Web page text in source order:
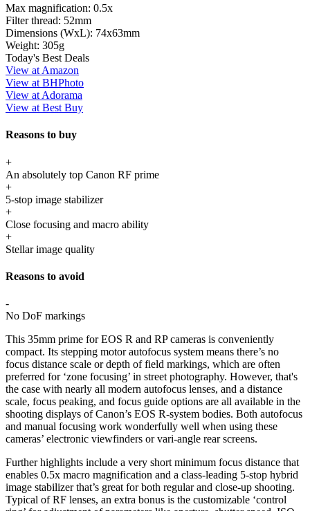
Max magnification: 0.5x
Filter thread: 52mm
Dimensions (WxL): 74x63mm
Weight: 305g
Today's Best Deals
View at Amazon
View at BHPhoto
View at Adorama
View at Best Buy
Reasons to buy
+
An absolutely top Canon RF prime
+
5-stop image stabilizer
+
Close focusing and macro ability
+
Stellar image quality
Reasons to avoid
-
No DoF markings
This 35mm prime for EOS R and RP cameras is conveniently
compact. Its stepping motor autofocus system means there’s no
focus distance scale or depth of field markings, which are often
preferred for ‘zone focusing’ in street photography. However, that's
the case with nearly all modern autofocus lenses, and a distance
scale, focus peaking, and focus guide options are all available in the
shooting displays of Canon’s EOS R-system bodies. Both autofocus
and manual focusing work wonderfully well when using these
cameras’ electronic viewfinders or vari-angle rear screens.
Further highlights include a very short minimum focus distance that
enables 0.5x macro magnification and a class-leading 5-stop hybrid
image stabilizer that’s great for both regular and close-up shooting.
Typical of RF lenses, an extra bonus is the customizable ‘control